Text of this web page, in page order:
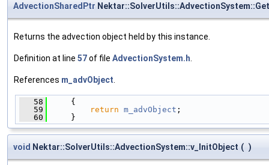
AdvectionSharedPtr
Returns the advection object held by this instance.
Definition at line 57of file AdvectionSystem.h
References m_advObject
   58
{
   59
return m_advObject ;
   60
}
void Nektar::SolverUtils::AdvectionSystem::v_InitObject ( )